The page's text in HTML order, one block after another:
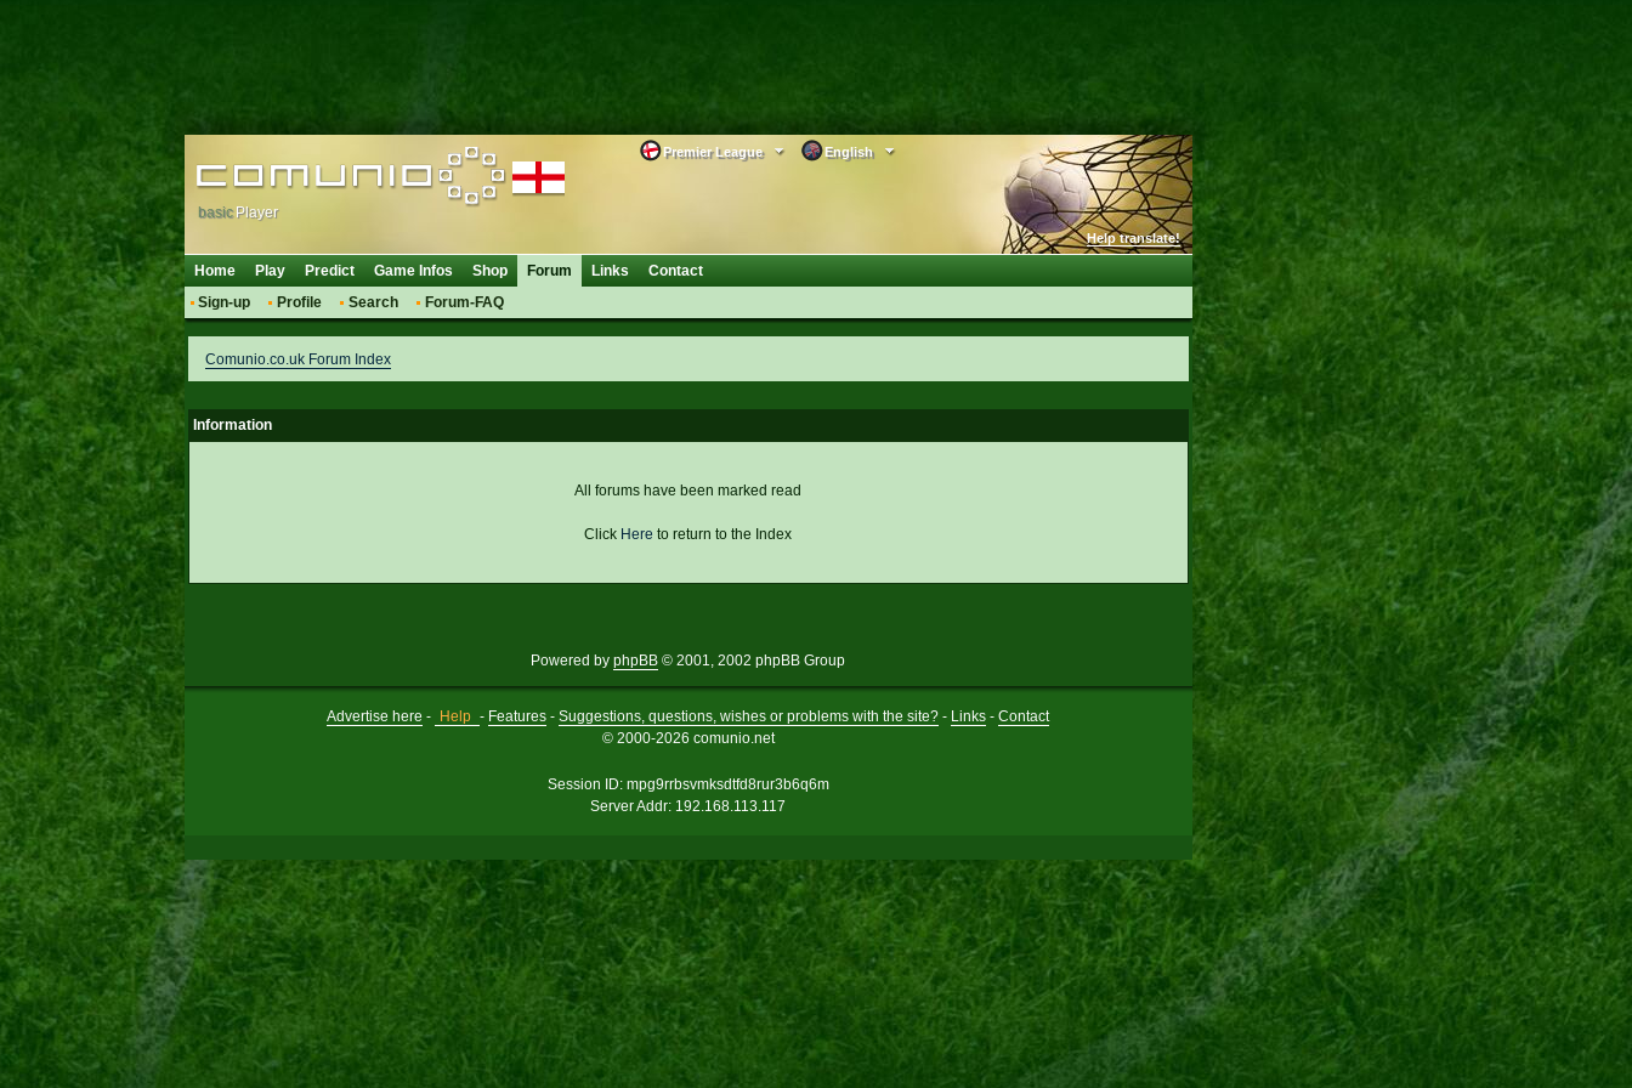
English
Premier League
Help translate!
basic Player
Home Play Predict Game Infos Shop
Forum
Sign-up
Profile Search Forum-FAQ
Links Contact
Comunio.co.uk Forum Index
Information
All forums have been marked read
Click Here to return to the Index
Powered by phpBB © 2001, 2002 phpBB Group
Advertise here - Help - Features- Suggestions, questions, wishes or problems with the site?- Links- Contact
© 2000-2026 comunio.net
Session ID: mpg9rrbsvmksdtfd8rur3b6q6m
Server Addr: 192.168.113.117